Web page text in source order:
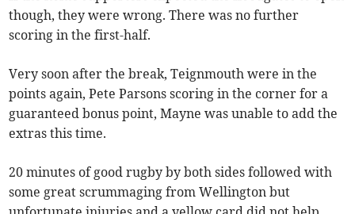
though, they were wrong. There was no further
scoring in the first-half.
Very soon after the break, Teignmouth were in the
points again, Pete Parsons scoring in the corner for a
guaranteed bonus point, Mayne was unable to add the
extras this time.
20 minutes of good rugby by both sides followed with
some great scrummaging from Wellington but